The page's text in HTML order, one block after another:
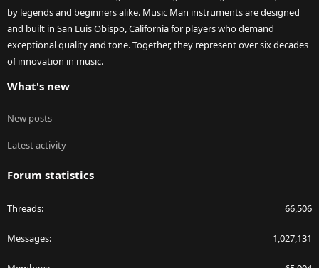
by legends and beginners alike. Music Man instruments are designed
and built in San Luis Obispo, California for players who demand
exceptional quality and tone. Together, they represent over six decades
of innovation in music.
What's new
New posts
Latest activity
Forum statistics
Threads 66,506
Messages 1,027,131